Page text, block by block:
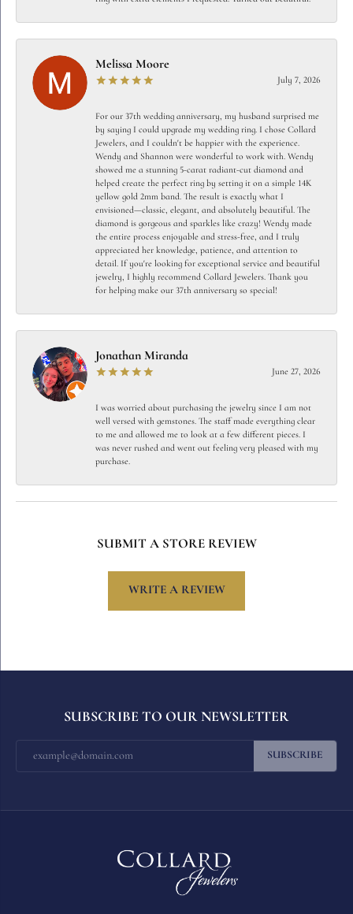
Melissa Moore
July 7, 2026
For our 37th wedding anniversary, my husband surprised me
by saying I could upgrade my wedding ring. I chose Collard
Jewelers, and I couldn't be happier with the experience.
Wendy and Shannon were wonderful to work with. Wendy
showed me a stunning 5-carat radiant-cut diamond and
helped create the perfect ring by setting it on a simple 14K
yellow gold 2mm band. The result is exactly what I
envisioned—classic, elegant, and absolutely beautiful. The
diamond is gorgeous and sparkles like crazy! Wendy made
the entire process enjoyable and stress-free, and I truly
appreciated her knowledge, patience, and attention to
detail. If you're looking for exceptional service and beautiful
jewelry, I highly recommend Collard Jewelers. Thank you
for helping make our 37th anniversary so special!
Jonathan Miranda
June 27, 2026
I was worried about purchasing the jewelry since I am not
well versed with gemstones. The staff made everything clear
to me and allowed me to look at a few different pieces. I
was never rushed and went out feeling very pleased with my
purchase.
SUBMIT A STORE REVIEW
WRITE A REVIEW
SUBSCRIBE TO OUR NEWSLETTER
SUBSCRIBE